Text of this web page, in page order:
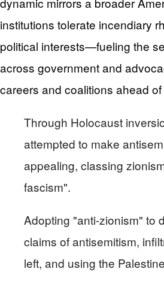
institutions tolerate incendiary
political interests—fueling the
across government and
careers and coalitions ahead
Through Holocaust
attempted to make
appealing, classing
fascism".
Adopting "anti-zionism" to
claims of antisemitism,
left, and using the